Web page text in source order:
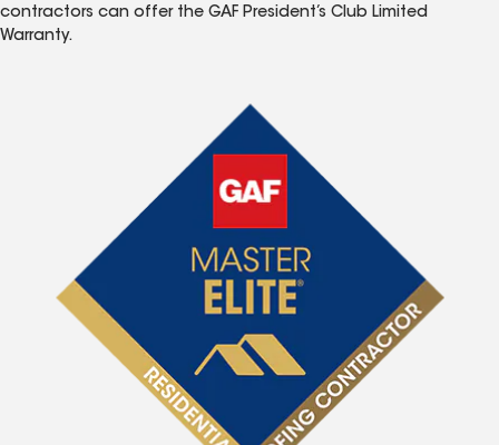
contractors can offer the GAF President’s Club Limited
Warranty.